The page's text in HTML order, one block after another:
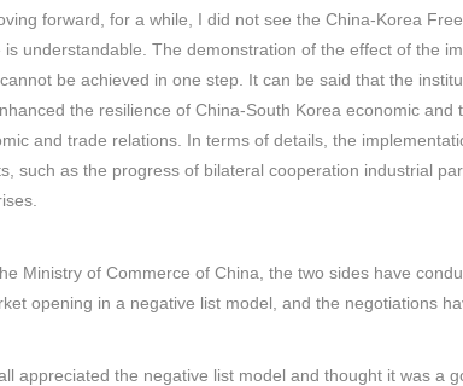
forward, for a while, I did not see the China-Korea
understandable. The demonstration of the effect of the
be achieved in one step. It can be said that the
the resilience of China-South Korea economic
and trade relations. In terms of details, the
such as the progress of bilateral cooperation industrial
Ministry of Commerce of China, the two sides have
opening in a negative list model, and the negotiations
appreciated the negative list model and thought it was a